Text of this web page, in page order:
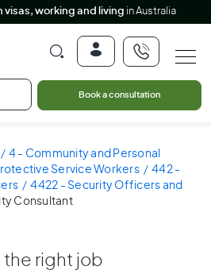
visas, working and living in Australia
Book a consultation
4 - Community and Personal
Service Workers
442 -
4422 - Security Officers and
Consultant
the right job